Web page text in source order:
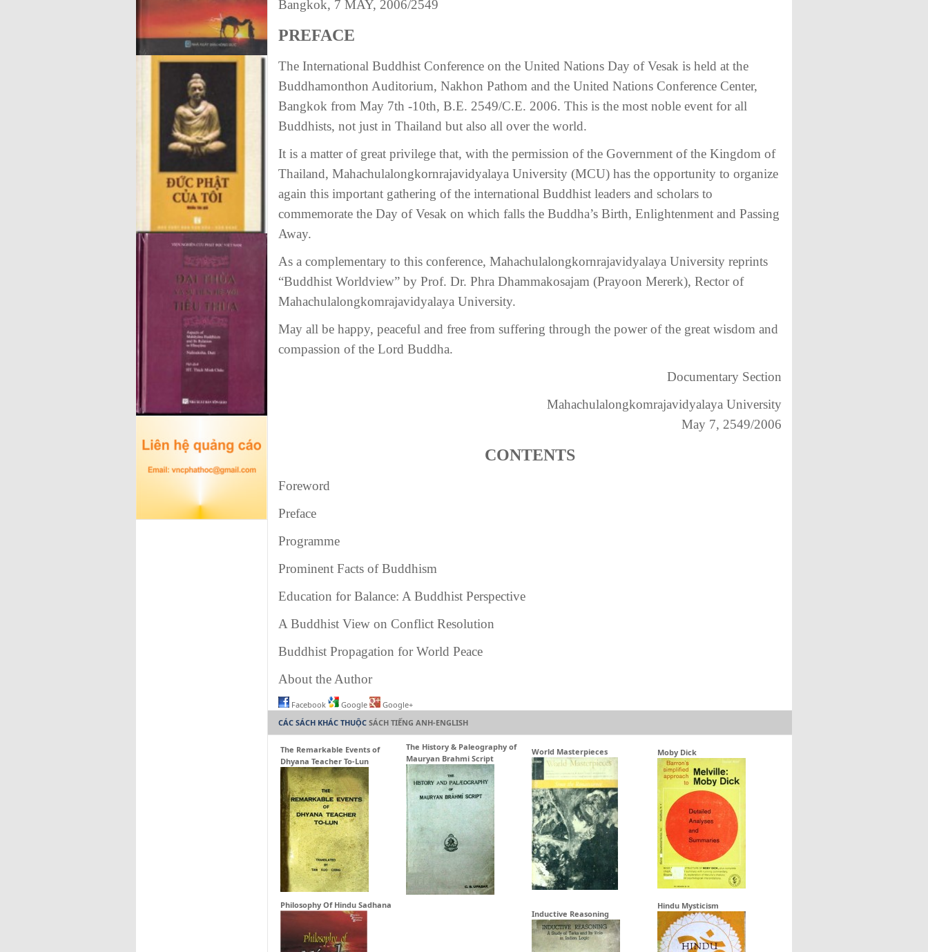
Bangkok, 7 MAY, 2006/2549
PREFACE
The International Buddhist Conference on the United Nations Day of Vesak is held at the
Buddhamonthon Auditorium, Nakhon Pathom and the United Nations Conference Center,
Bangkok from May 7th -10th, B.E. 2549/C.E. 2006. This is the most noble event for all
Buddhists, not just in Thailand but also all over the world.
It is a matter of great privilege that, with the permission of the Government of the Kingdom of
Thailand, Mahachulalongkornrajavidyalaya University (MCU) has the opportunity to organize
again this important gathering of the international Buddhist leaders and scholars to
commemorate the Day of Vesak on which falls the Buddha’s Birth, Enlightenment and Passing
Away.
As a complementary to this conference, Mahachulalongkornrajavidyalaya University reprints
“Buddhist Worldview” by Prof. Dr. Phra Dhammakosajam (Prayoon Mererk), Rector of
Mahachulalongkomrajavidyalaya University.
May all be happy, peaceful and free from suffering through the power of the great wisdom and
compassion of the Lord Buddha.
Documentary Section
Mahachulalongkomrajavidyalaya University
May 7, 2549/2006
CONTENTS
Foreword
Preface
Programme
Prominent Facts of Buddhism
Education for Balance: A Buddhist Perspective
A Buddhist View on Conflict Resolution
Buddhist Propagation for World Peace
About the Author
Facebook Google
Google+
CÁC SÁCH KHÁC THUỘC SÁCH TIẾNG ANH-ENGLISH
The Remarkable Events of
Dhyana Teacher To-Lun
The History & Paleography of
Mauryan Brahmi Script
World Masterpieces Moby Dick
Philosophy Of Hindu Sadhana
Inductive Reasoning
Hindu Mysticism